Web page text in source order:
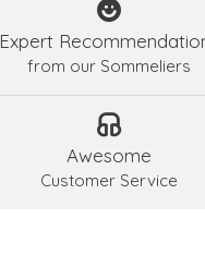
Expert
from our Sommeliers
Awesome
Customer Service